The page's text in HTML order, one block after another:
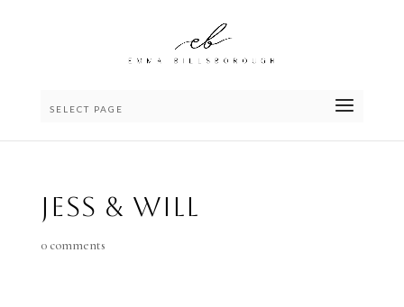
SELECT PAGE
Jess & Will
0 comments